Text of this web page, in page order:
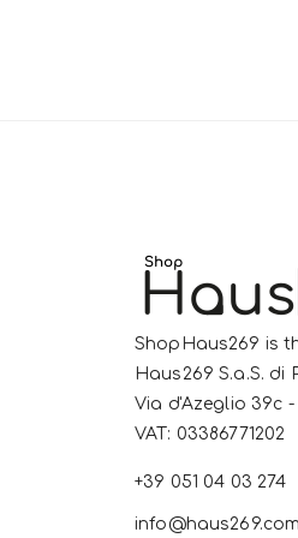
ShopHaus269 is
Haus269 S.a.S.
Via d'Azeglio 39c
VAT: 03386771202
+39 051 04 03 274
info@haus269.com